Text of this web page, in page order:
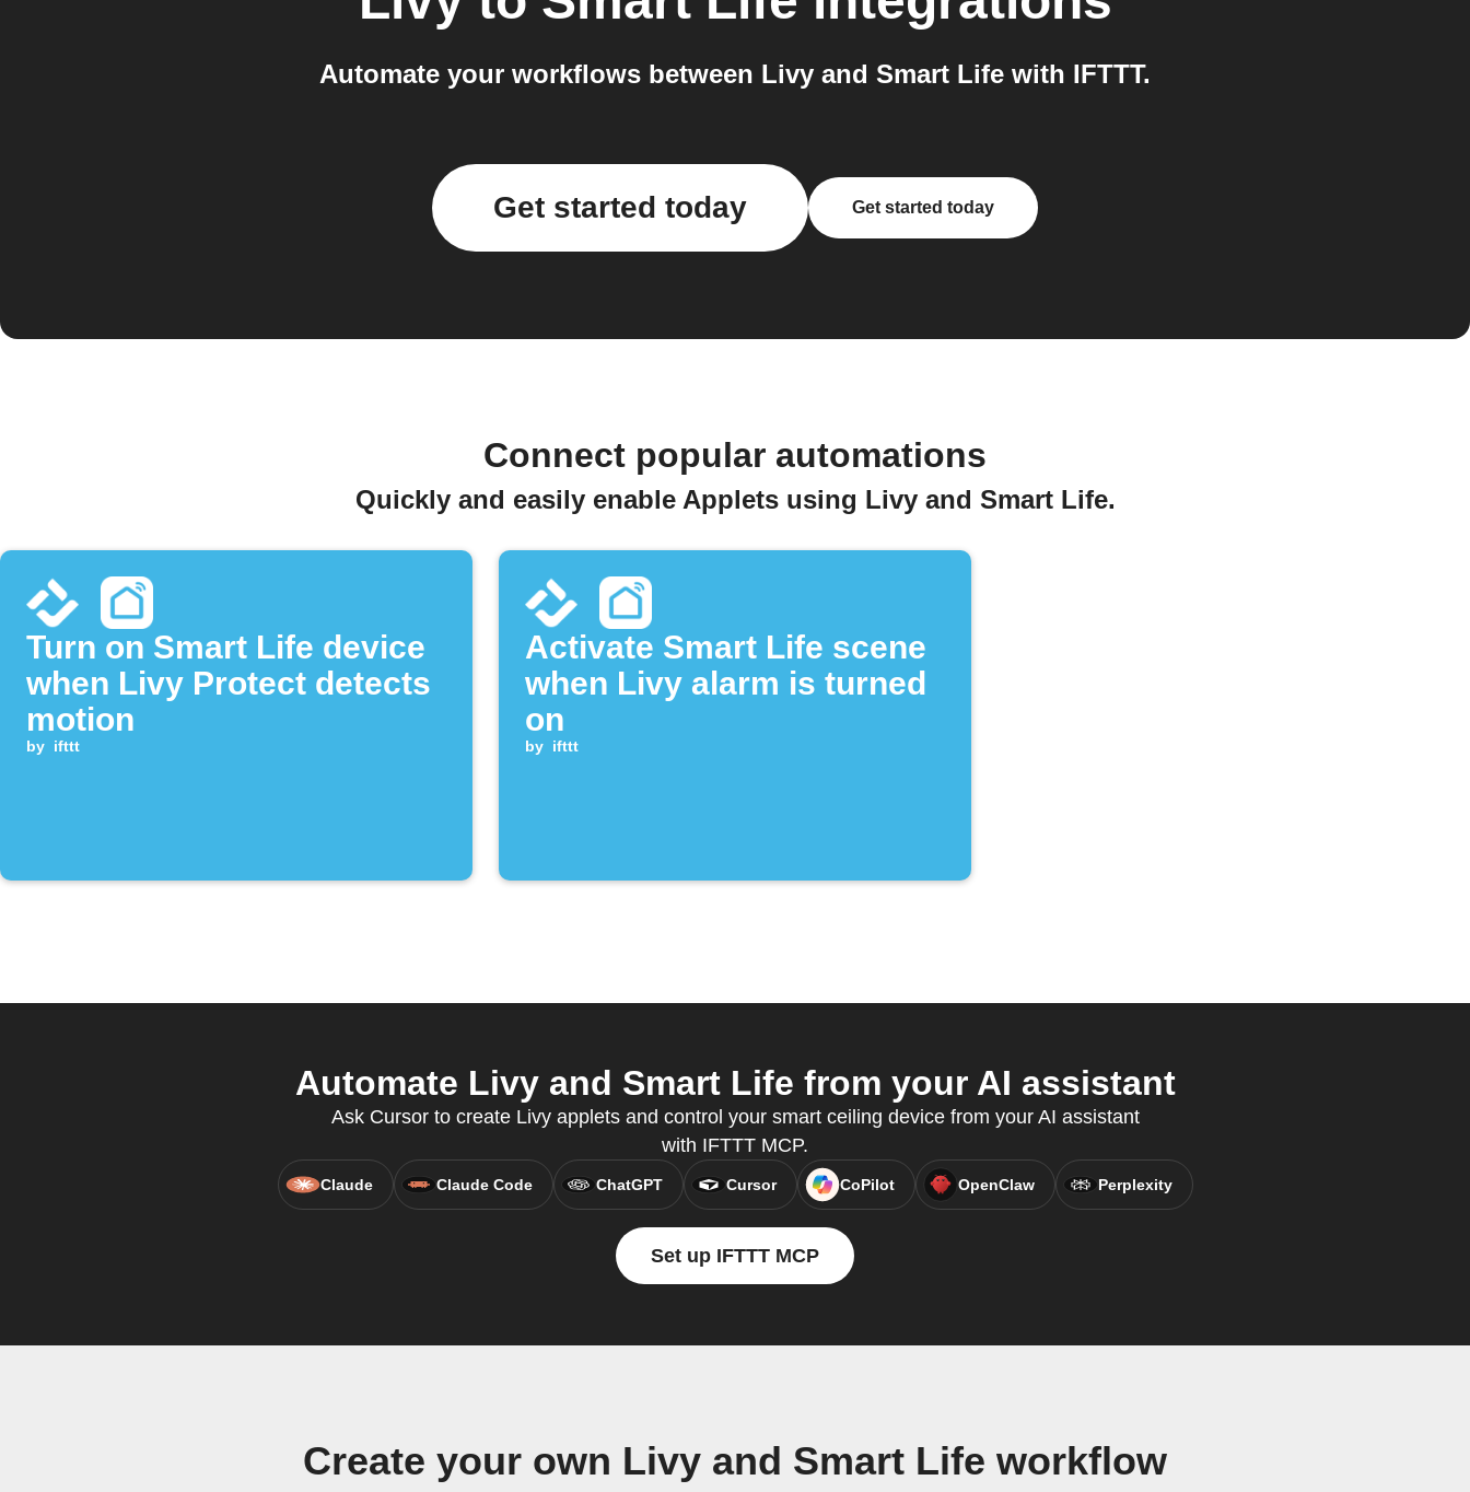
Automate your workflows between Livy and Smart Life with IFTTT.
Get started today Get started today
Connect popular automations
Quickly and easily enable Applets using Livy and Smart Life.
Turn on Smart Life device
when Livy Protect detects
motion
by ifttt
Activate Smart Life scene
when Livy alarm is turned
on
by ifttt
Automate Livy and Smart Life from your AI assistant
Ask Cursor to create Livy applets and control your smart ceiling device from your AI assistant
with IFTTT MCP.
Claude Claude Code ChatGPT Cursor CoPilot OpenClaw Perplexity
Set up IFTTT MCP
Create your own Livy and Smart Life workflow